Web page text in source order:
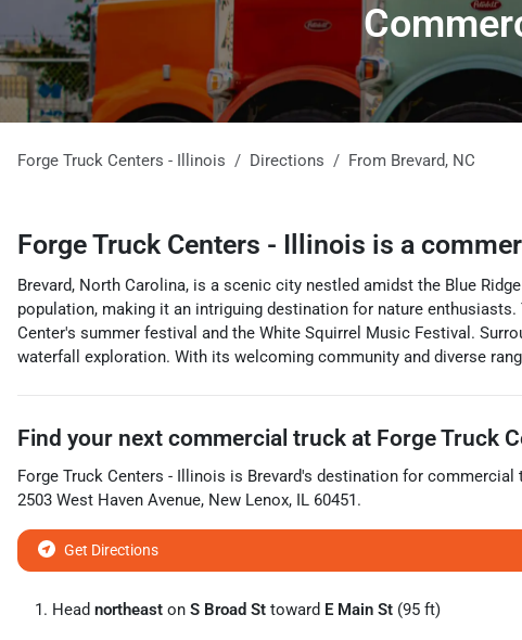
Forge Truck Centers - Illinois Directions From Brevard, NC
Forge Truck Centers - Illinois is a
Brevard, North Carolina, is a scenic city nestled amidst the Blue
population, making it an intriguing destination for nature
Center's summer festival and the White Squirrel Music Festival.
waterfall exploration. With its welcoming community and diverse
Find your next commercial truck at Forge Truck
Forge Truck Centers - Illinois is Brevard's destination for commercial
2503 West Haven Avenue, New Lenox, IL 60451.
Get Directions
Head northeast on S Broad St toward E Main St (95 ft)